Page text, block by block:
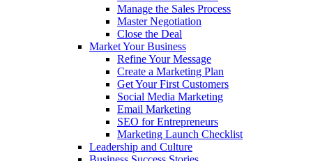
Manage the Sales Process
Master Negotiation
Close the Deal
Market Your Business
Refine Your Message
Create a Marketing Plan
Get Your First Customers
Social Media Marketing
Email Marketing
SEO for Entrepreneurs
Marketing Launch Checklist
Leadership and Culture